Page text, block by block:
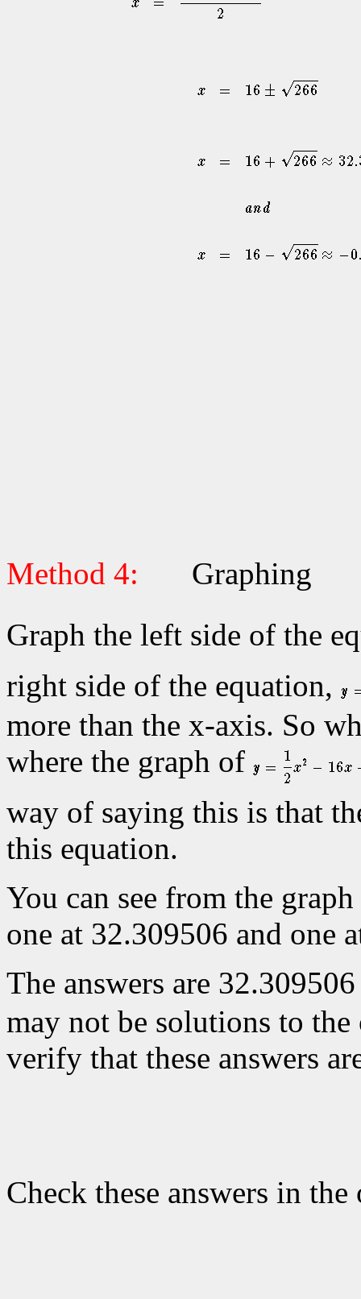
Method 4:
Graphing
Graph the left side of the
right side of the equation,
more than the x-axis. So
where the graph of
way of saying this is that
this equation.
You can see from the
one at 32.309506 and one
The answers are
may not be solutions to
verify that these answers
Check these answers in